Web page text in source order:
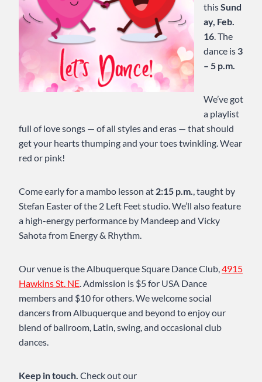
thisSund
ay, Feb.
16. The
dance is 3
– 5 p.m.
We’ve got
a playlist
full of love songs — of all styles and eras — that should
get your hearts thumping and your toes twinkling. Wear
red or pink!
Come early for a mambo lesson at 2:15 p.m., taught by
Stefan Easter of the 2 Left Feet studio. We’ll also feature
a high-energy performance by Mandeep and Vicky
Sahota from Energy & Rhythm.
Our venue is the Albuquerque Square Dance Club,4915
Hawkins St. NE. Admission is $5 for USA Dance
members and $10 for others. We welcome social
dancers from Albuquerque and beyond to enjoy our
blend of ballroom, Latin, swing, and occasional club
dances.
Keep in touch. Check out our